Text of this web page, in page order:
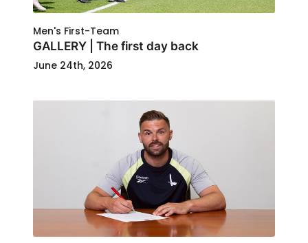
Men's First-Team
GALLERY | The first day back
June 24th, 2026